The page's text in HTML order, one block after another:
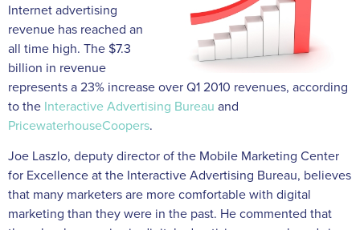
Internet advertising
revenue has reached an
all time high. The $7.3
billion in revenue
represents a 23% increase over Q1 2010 revenues, according
to the Interactive Advertising Bureau and
PricewaterhouseCoopers.
Joe Laszlo, deputy director of the Mobile Marketing Center
for Excellence at the Interactive Advertising Bureau, believes
that many marketers are more comfortable with digital
marketing than they were in the past. He commented that